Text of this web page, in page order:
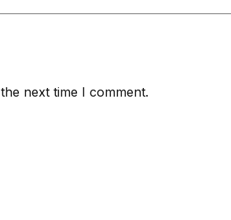
next time I comment.